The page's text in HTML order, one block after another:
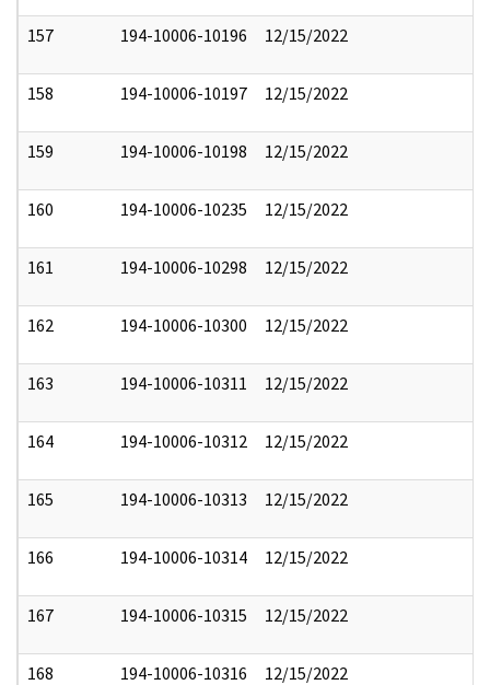
157 194-10006-10196 12/15/2022
158 194-10006-10197 12/15/2022
159 194-10006-10198 12/15/2022
160 194-10006-10235 12/15/2022
161 194-10006-10298 12/15/2022
162 194-10006-10300 12/15/2022
163 194-10006-10311 12/15/2022
164 194-10006-10312 12/15/2022
165 194-10006-10313 12/15/2022
166 194-10006-10314 12/15/2022
167 194-10006-10315 12/15/2022
168 194-10006-10316 12/15/2022